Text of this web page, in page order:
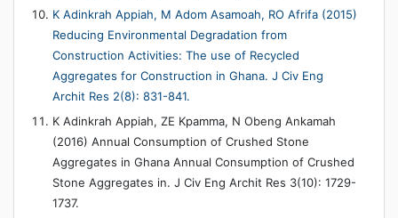
K Adinkrah Appiah, M Adom Asamoah, RO Afrifa (2015)
Reducing Environmental Degradation from
Construction Activities: The use of Recycled
Aggregates for Construction in Ghana. J Civ Eng
Archit Res 2(8): 831-841.
K Adinkrah Appiah, ZE Kpamma, N Obeng Ankamah
(2016) Annual Consumption of Crushed Stone
Aggregates in Ghana Annual Consumption of Crushed
Stone Aggregates in. J Civ Eng Archit Res 3(10): 1729-
1737.